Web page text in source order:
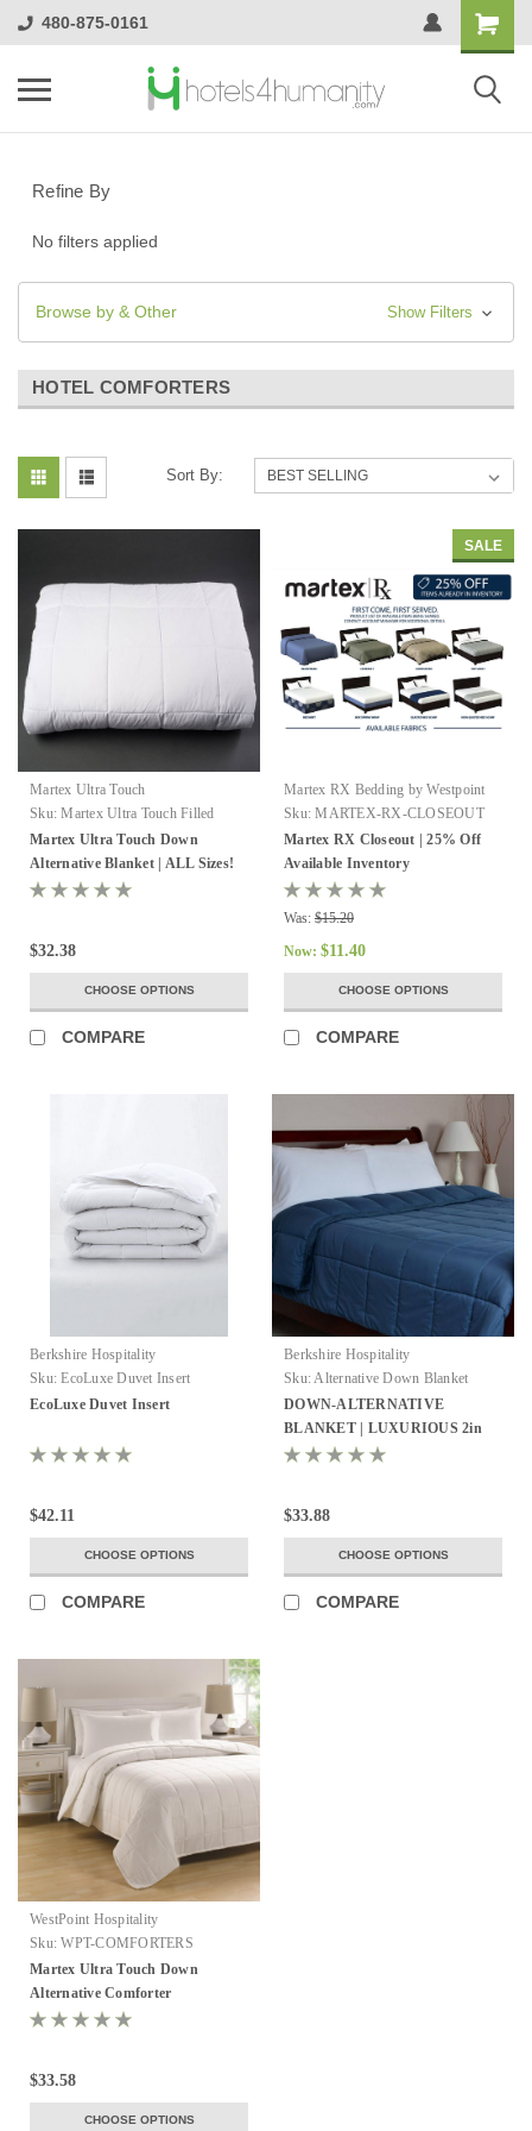
480-875-0161
Refine By
No filters applied
Browse by & Other Show Filters
HOTEL COMFORTERS
Sort By:
Martex Ultra Touch
Sku: Martex Ultra Touch Filled
Blanket
Martex Ultra Touch Down
Alternative Blanket | ALL Sizes!
$32.38
CHOOSE OPTIONS
COMPARE
SALE
Martex RX Bedding by Westpoint
Hospitality
Sku: MARTEX-RX-CLOSEOUT
Martex RX Closeout | 25% Off
Available Inventory
Was: $15.20
Now: $11.40
CHOOSE OPTIONS
COMPARE
Berkshire Hospitality
Sku: EcoLuxe Duvet Insert
EcoLuxe Duvet Insert
$42.11
CHOOSE OPTIONS
COMPARE
Berkshire Hospitality
Sku:Alternative Down Blanket
DOWN-ALTERNATIVE
BLANKET | LUXURIOUS 2in
MINK BINDED EDGE
$33.88
CHOOSE OPTIONS
COMPARE
WestPoint Hospitality
Sku: WPT-COMFORTERS
Martex Ultra Touch Down
Alternative Comforter
$33.58
CHOOSE OPTIONS